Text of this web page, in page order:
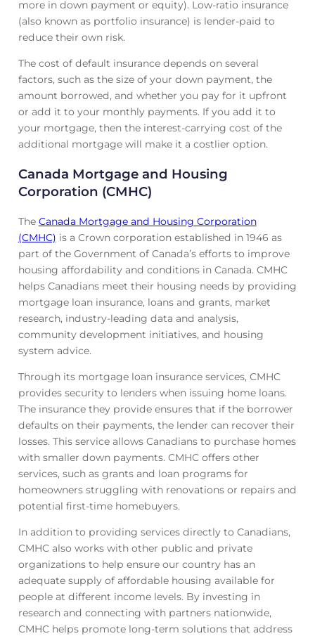
more in down payment or equity). Low-ratio insurance
(also known as portfolio insurance) is lender-paid to
reduce their own risk.
The cost of default insurance depends on several
factors, such as the size of your down payment, the
amount borrowed, and whether you pay for it upfront
or add it to your monthly payments. If you add it to
your mortgage, then the interest-carrying cost of the
additional mortgage will make it a costlier option.
Canada Mortgage and Housing
Corporation (CMHC)
The Canada Mortgage and Housing Corporation
(CMHC) is a Crown corporation established in 1946 as
part of the Government of Canada’s efforts to improve
housing affordability and conditions in Canada. CMHC
helps Canadians meet their housing needs by providing
mortgage loan insurance, loans and grants, market
research, industry-leading data and analysis,
community development initiatives, and housing
system advice.
Through its mortgage loan insurance services, CMHC
provides security to lenders when issuing home loans.
The insurance they provide ensures that if the borrower
defaults on their payments, the lender can recover their
losses. This service allows Canadians to purchase homes
with smaller down payments. CMHC offers other
services, such as grants and loan programs for
homeowners struggling with renovations or repairs and
potential first-time homebuyers.
In addition to providing services directly to Canadians,
CMHC also works with other public and private
organizations to help ensure our country has an
adequate supply of affordable housing available for
people at different income levels. By investing in
research and connecting with partners nationwide,
CMHC helps promote long-term solutions that address